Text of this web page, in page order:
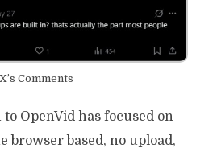
X’s Comments
OpenVid has focused on
browser based, no upload,